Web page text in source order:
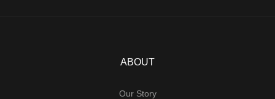
ABOUT
Our Story